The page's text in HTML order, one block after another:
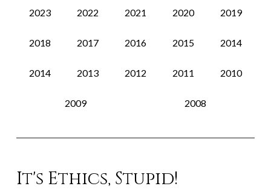
2023 2022 2021 2020 2019
2018 2017 2016 2015 2014
2014 2013 2012 2011 2010
2009 2008
It's Ethics, Stupid!